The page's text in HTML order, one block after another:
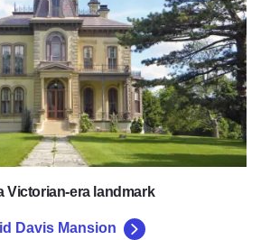
Victorian-era landmark
Davis Mansion